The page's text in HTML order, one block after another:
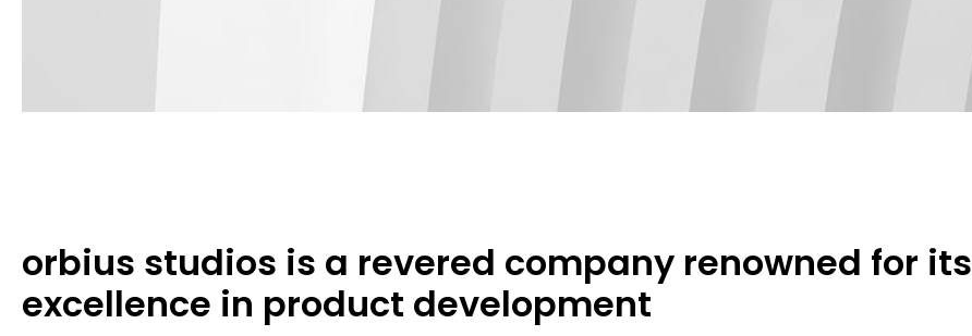
orbius studios is a revered company renowned for its
excellence in product development